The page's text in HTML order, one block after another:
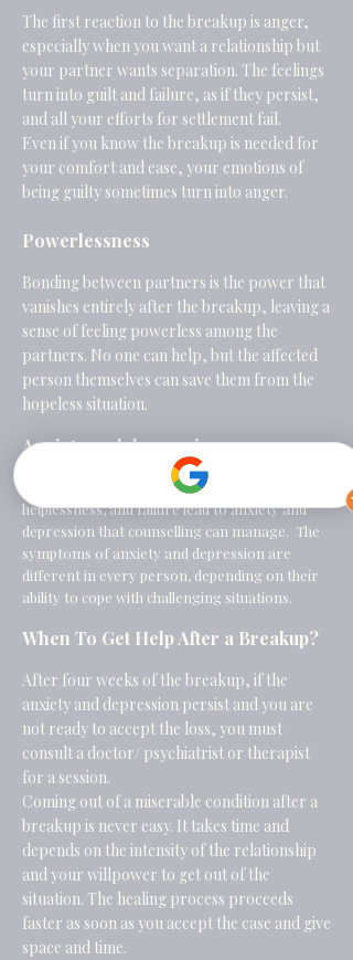
The first reaction to the breakup is anger,
especially when you want a relationship but
your partner wants separation. The feelings
turn into guilt and failure, as if they persist,
and all your efforts for settlement fail.
Even if you know the breakup is needed for
your comfort and ease, your emotions of
being guilty sometimes turn into anger.
Powerlessness
Bonding between partners is the power that
vanishes entirely after the breakup, leaving a
sense of feeling powerless among the
partners. No one can help, but the affected
person themselves can save them from the
hopeless situation.
Anxiety and depression
The persistent emotions of sadness, anger,
helplessness, and failure lead toanxietyand
depression that counselling can manage. The
symptoms of anxiety and depression are
different in every person, depending on their
ability to cope with challenging situations.
When To Get Help After a Breakup?
After four weeks of the breakup, if the
anxiety and depression persist and you are
not ready to accept the loss, you must
consult a doctor/ psychiatrist or therapist
for a session.
Coming out of a miserable condition after a
breakup is never easy. It takes time and
depends on the intensity of the relationship
and your willpower to get out of the
situation. The healing process proceeds
faster as soon as you accept the case and give
space and time.